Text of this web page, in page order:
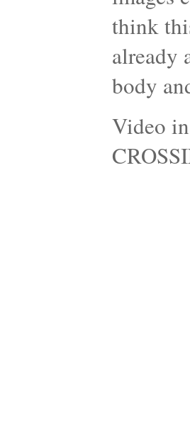
think
already
body
Video